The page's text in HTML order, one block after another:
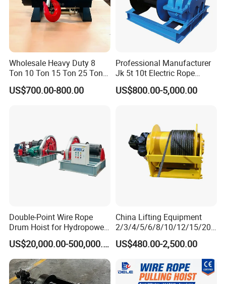
Wholesale Heavy Duty 8
Ton 10 Ton 15 Ton 25 Ton
Tow Truck Hydraulic Winch
for Clearing Trucks / Rescue
US$700.00-800.00
Professional Manufacturer
Jk 5t 10t Electric Rope
Winch
US$800.00-5,000.00
Double-Point Wire Rope
Drum Hoist for Hydropower
Gates.
US$20,000.00-500,000.00
China Lifting Equipment
2/3/4/5/6/8/10/12/15/20/
30 Ton
Truck/Tractor/Drilling
Boat/Crane Hydraulic Winch
US$480.00-2,500.00